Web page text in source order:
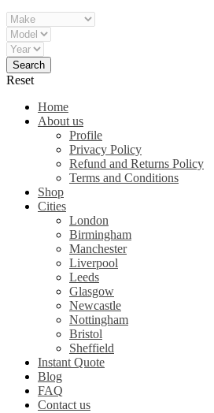
Reset
Home
About us
Profile
Privacy Policy
Refund and Returns Policy
Terms and Conditions
Shop
Cities
London
Birmingham
Manchester
Liverpool
Leeds
Glasgow
Newcastle
Nottingham
Bristol
Sheffield
Instant Quote
Blog
FAQ
Contact us